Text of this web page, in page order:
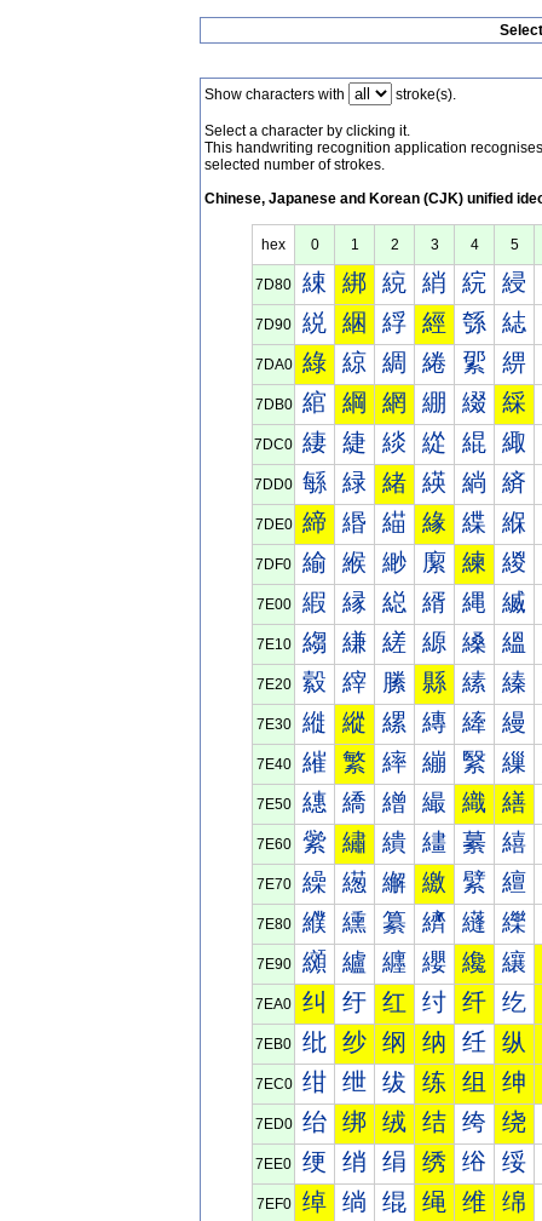
Show characters with stroke(s).
Select a character by clicking it.
This handwriting recognition application
selected number of strokes.
Chinese, Japanese and Korean (CJK) unified
hex 0 1 2 3 4 5
7D80 綀 綁 綂 綃 綄 綅
7D90 綐 綑 綒 經 綔 綕
7DA0 綠 綡 綢 綣 綤 綥
7DB0 綰 綱 網 綳 綴 綵
7DC0 緀 緁 緂 緃 緄 緅
7DD0 緐 緑 緒 緓 緔 緕
7DE0 締 緡 緢 緣 緤 緥
7DF0 緰 緱 緲 緳 練 緵
7E00 縀 縁 縂 縃 縄 縅
7E10 縐 縑 縒 縓 縔 縕
7E20 縠 縡 縢 縣 縤 縥
7E30 縰 縱 縲 縳 縴 縵
7E40 繀 繁 繂 繃 繄 繅
7E50 繐 繑 繒 繓 織 繕
7E60 繠 繡 繢 繣 繤 繥
7E70 繰 繱 繲 繳 繴 繵
7E80 纀 纁 纂 纃 纄 纅
7E90 纐 纑 纒 纓 纔 纕
7EA0 纠 纡 红 纣 纤 纥
7EB0 纰 纱 纲 纳 纴 纵
7EC0 绀 绁 绂 练 组 绅
7ED0 绐 绑 绒 结 绔 绕
7EE0 绠 绡 绢 绣 绤 绥
7EF0 绰 绱 绲 绳 维 绵